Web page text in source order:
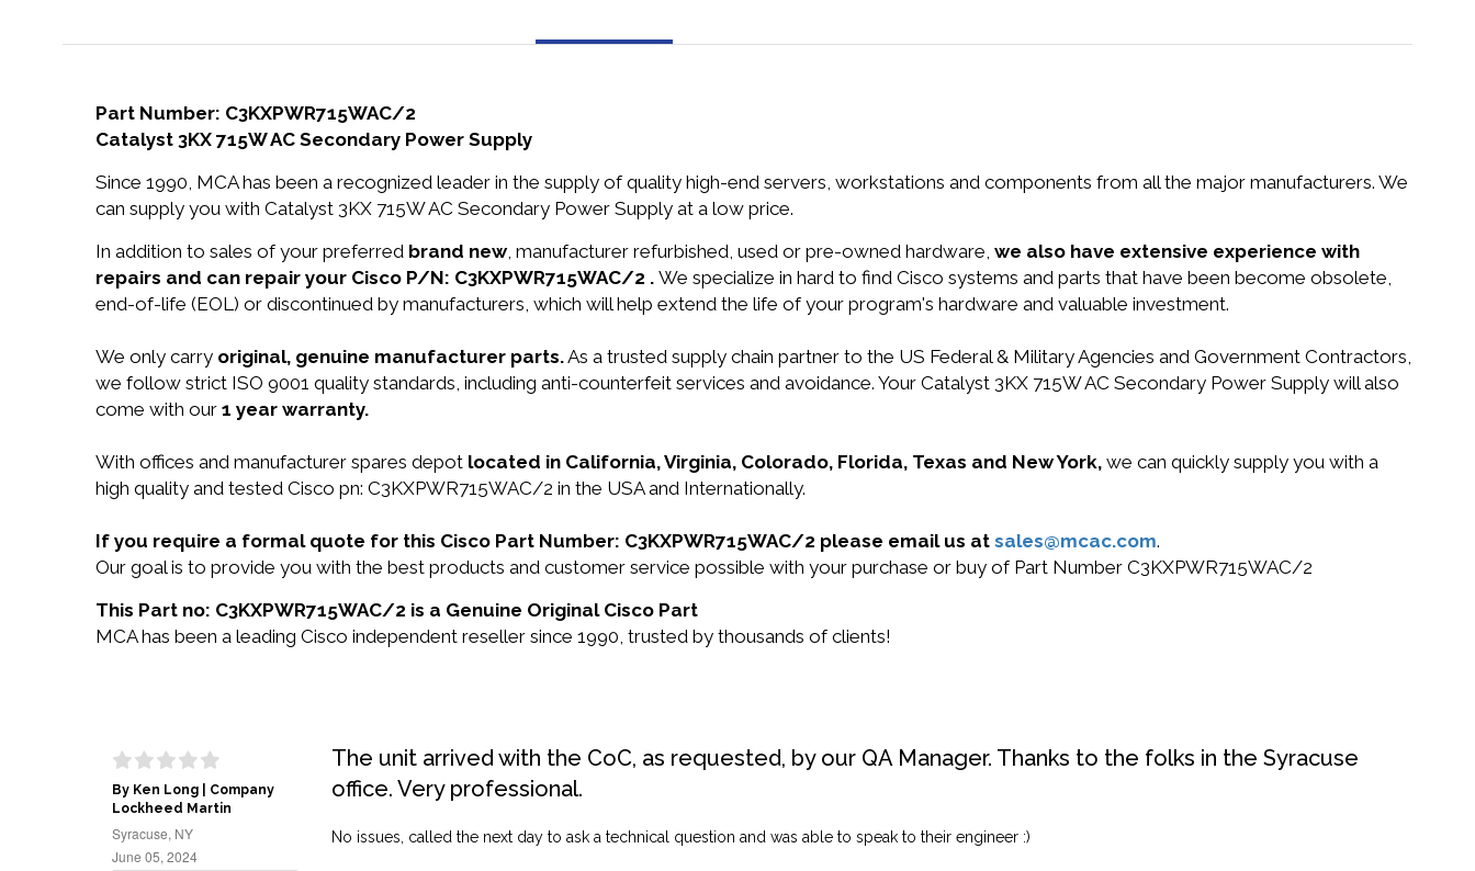
Part Number: C3KXPWR715WAC/2
Catalyst 3KX 715W AC Secondary Power Supply
Since 1990, MCA has been a recognized leader in the supply of quality high-end servers, workstations and components from all the major manufacturers. We
can supply you with Catalyst 3KX 715W AC Secondary Power Supply at a low price.
In addition to sales of your preferred brand new, manufacturer refurbished, used or pre-owned hardware, we also have extensive experience with
repairs and can repair your Cisco P/N: C3KXPWR715WAC/2 . We specialize in hard to find Cisco systems and parts that have been become obsolete,
end-of-life (EOL) or discontinued by manufacturers, which will help extend the life of your program's hardware and valuable investment.
We only carry original, genuine manufacturer parts.As a trusted supply chain partner to the US Federal & Military Agencies and Government Contractors,
we follow strict ISO 9001 quality standards, including anti-counterfeit services and avoidance. Your Catalyst 3KX 715W AC Secondary Power Supply will also
come with our 1 year warranty.
With offices and manufacturer spares depot located in California, Virginia, Colorado, Florida, Texas and New York, we can quickly supply you with a
high quality and tested Cisco pn: C3KXPWR715WAC/2 in the USA and Internationally.
If you require a formal quote for this Cisco Part Number: C3KXPWR715WAC/2 please email us at sales@mcac.com.
Our goal is to provide you with the best products and customer service possible with your purchase or buy of Part Number C3KXPWR715WAC/2
This Part no: C3KXPWR715WAC/2 is a Genuine Original Cisco Part
MCA has been a leading Cisco independent reseller since 1990, trusted by thousands of clients!
By Ken Long | Company
Lockheed Martin
Syracuse, NY
June 05, 2024
The unit arrived with the CoC, as requested, by our QA Manager. Thanks to the folks in the Syracuse
office. Very professional.
No issues, called the next day to ask a technical question and was able to speak to their engineer :)